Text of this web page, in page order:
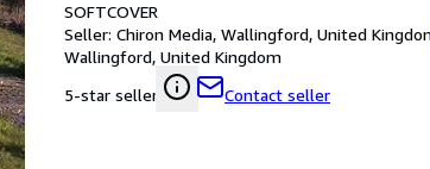
SOFTCOVER
Seller: Chiron Media, Wallingford, United
Wallingford, United Kingdom
5-star seller
Contact seller